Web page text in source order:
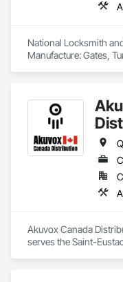
National Locksmith
Manufacture: Gates,
Akuvox Canada
serves the Saint-